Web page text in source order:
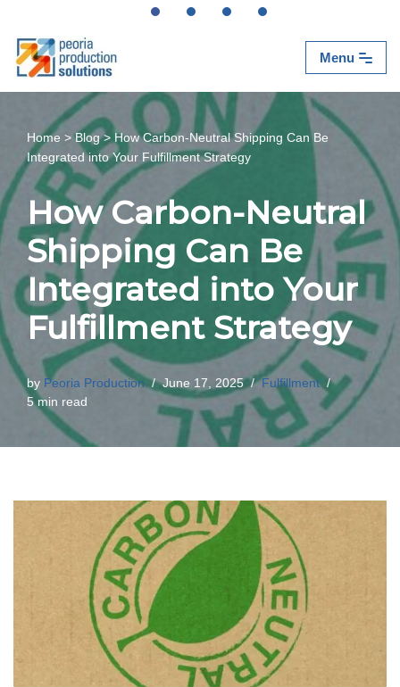
Skip
to
content
Menu
Home >Blog> How Carbon-Neutral Shipping Can Be
Integrated into Your Fulfillment Strategy
How Carbon-Neutral
Shipping Can Be
Integrated into Your
Fulfillment Strategy
by Peoria Production June 17, 2025
Fulfillment
5 min read